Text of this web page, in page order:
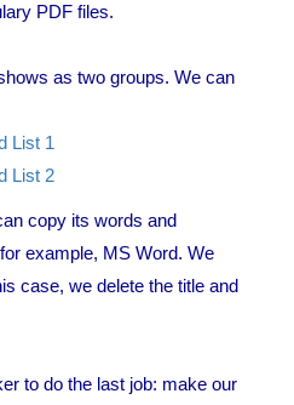
PDF files.
as two groups. We can
List 1
List 2
copy its words and
example, MS Word. We
case, we delete the title and
to do the last job: make our